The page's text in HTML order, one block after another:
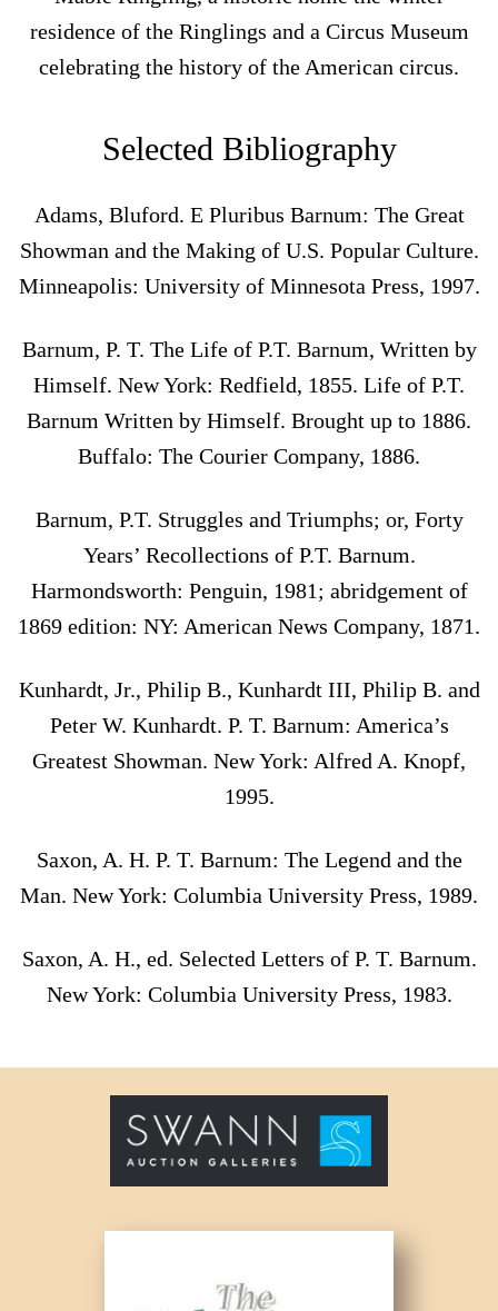
residence of the Ringlings and a Circus Museum
celebrating the history of the American circus.
Selected Bibliography
Adams, Bluford. E Pluribus Barnum: The Great
Showman and the Making of U.S. Popular Culture.
Minneapolis: University of Minnesota Press, 1997.
Barnum, P. T. The Life of P.T. Barnum, Written by
Himself. New York: Redfield, 1855. Life of P.T.
Barnum Written by Himself. Brought up to 1886.
Buffalo: The Courier Company, 1886.
Barnum, P.T. Struggles and Triumphs; or, Forty
Years’ Recollections of P.T. Barnum.
Harmondsworth: Penguin, 1981; abridgement of
1869 edition: NY: American News Company, 1871.
Kunhardt, Jr., Philip B., Kunhardt III, Philip B. and
Peter W. Kunhardt. P. T. Barnum: America’s
Greatest Showman. New York: Alfred A. Knopf,
1995.
Saxon, A. H. P. T. Barnum: The Legend and the
Man. New York: Columbia University Press, 1989.
Saxon, A. H., ed. Selected Letters of P. T. Barnum.
New York: Columbia University Press, 1983.